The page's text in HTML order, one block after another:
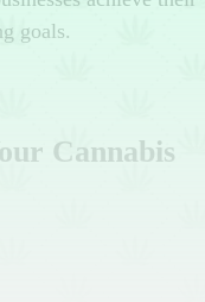
goals.
Cannabis